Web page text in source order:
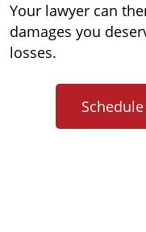
Your lawyer can
damages you
losses.